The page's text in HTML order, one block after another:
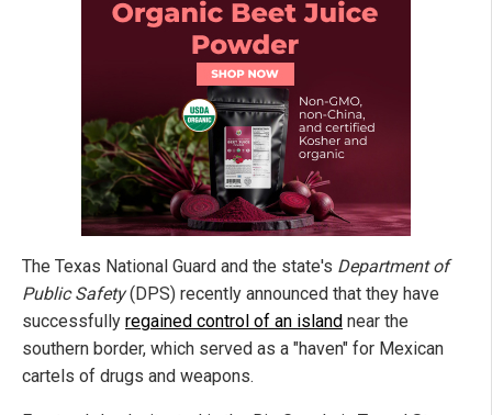
The Texas National Guard and the state's Department of
Public Safety(DPS) recently announced that they have
successfully regained control of an island near the
southern border, which served as a "haven" for Mexican
cartels of drugs and weapons.